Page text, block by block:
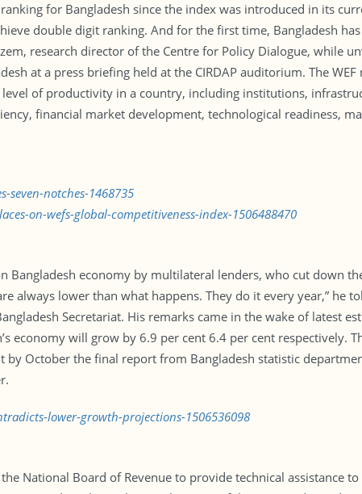
for Bangladesh since the index was introduced in its
double digit ranking. And for the first time, Bangladesh
research director of the Centre for Policy Dialogue, while
at a press briefing held at the CIRDAP auditorium. The WEF
of productivity in a country, including institutions,
financial market development, technological readiness,
notches-1468735
on-wefs-global-competitiveness-index-1506488470
economy by multilateral lenders, who cut down
always lower than what happens. They do it every year,” he
Secretariat. His remarks came in the wake of latest
economy will grow by 6.9 per cent 6.4 per cent respectively.
October the final report from Bangladesh statistic
lower-growth-projections-1506536098
National Board of Revenue to provide technical assistance